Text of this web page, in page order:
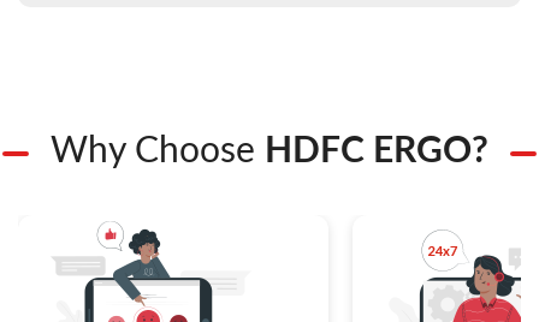
Why Choose HDFC ERGO?